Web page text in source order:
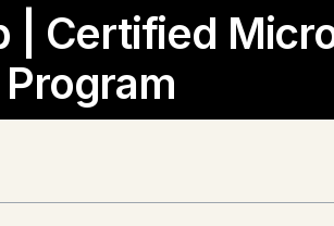
| Certified
Program